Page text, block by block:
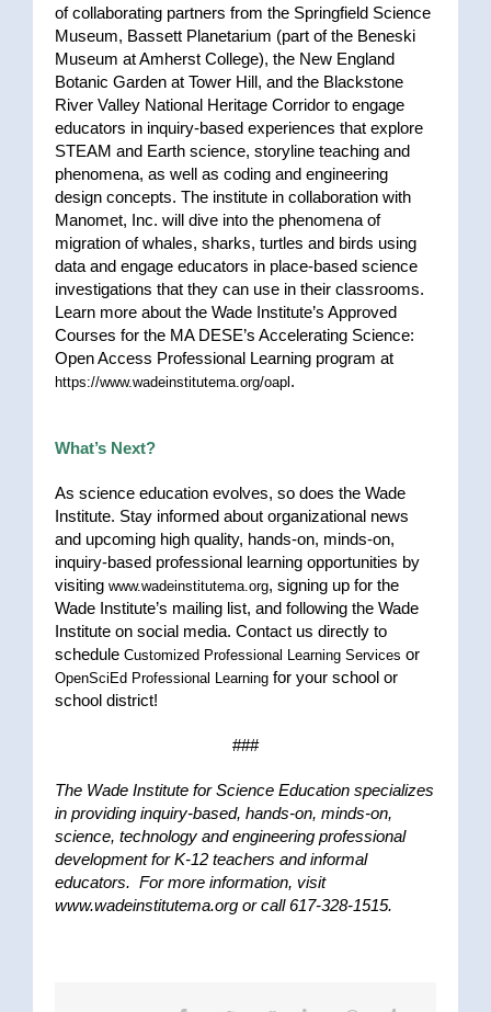
of collaborating partners from the Springfield Science
Museum, Bassett Planetarium (part of the Beneski
Museum at Amherst College), the New England
Botanic Garden at Tower Hill, and the Blackstone
River Valley National Heritage Corridor to engage
educators in inquiry-based experiences that explore
STEAM and Earth science, storyline teaching and
phenomena, as well as coding and engineering
design concepts. The institute in collaboration with
Manomet, Inc. will dive into the phenomena of
migration of whales, sharks, turtles and birds using
data and engage educators in place-based science
investigations that they can use in their classrooms.
Learn more about the Wade Institute’s Approved
Courses for the MA DESE’s Accelerating Science:
Open Access Professional Learning program at
https://www.wadeinstitutema.org/oapl.
What’s Next?
As science education evolves, so does the Wade
Institute. Stay informed about organizational news
and upcoming high quality, hands-on, minds-on,
inquiry-based professional learning opportunities by
visiting www.wadeinstitutema.org, signing up for the
Wade Institute’s mailing list, and following the Wade
Institute on social media. Contact us directly to
schedule Customized Professional Learning Services or
OpenSciEd Professional Learning for your school or
school district!
###
The Wade Institute for Science Education specializes
in providing inquiry-based, hands-on, minds-on,
science, technology and engineering professional
development for K-12 teachers and informal
educators. For more information, visit
www.wadeinstitutema.org or call 617-328-1515.